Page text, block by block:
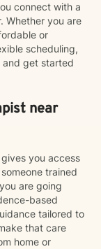
connect with a
Whether you are
or
scheduling,
and get started
near
you access
trained
are going
based
tailored to
that care
home or